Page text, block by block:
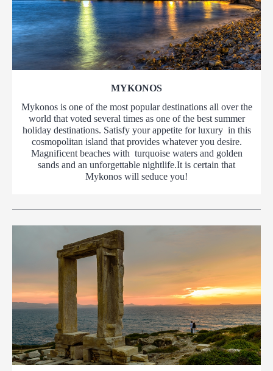
MYKONOS
Mykonos is one of the most popular destinations all over the
world that voted several times as one of the best summer
holiday destinations. Satisfy your appetite for luxury in this
cosmopolitan island that provides whatever you desire.
Magnificent beaches with turquoise waters and golden
sands and an unforgettable nightlife.It is certain that
Mykonos will seduce you!